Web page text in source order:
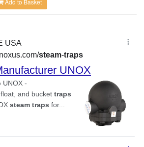
Add to Basket